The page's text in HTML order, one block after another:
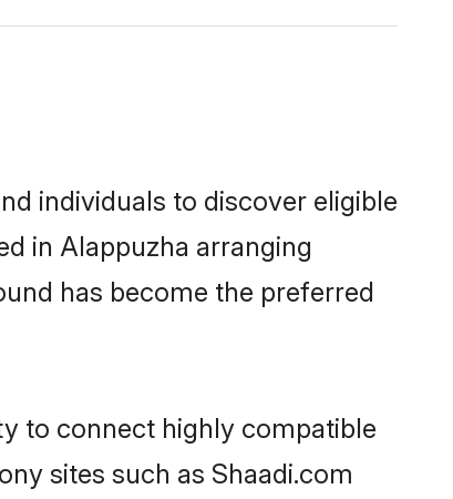
individuals to discover eligible
in Alappuzha arranging
has become the preferred
to connect highly compatible
sites such as Shaadi.com